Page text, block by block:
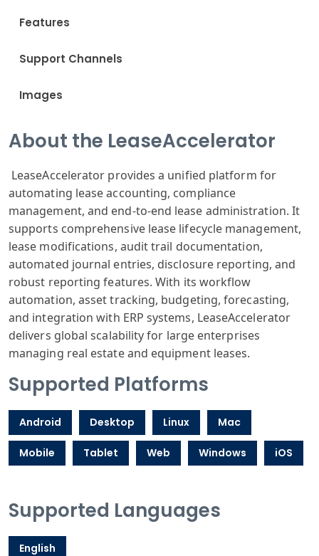
Features
Support Channels
Images
About the LeaseAccelerator
LeaseAccelerator provides a unified platform for
automating lease accounting, compliance
management, and end-to-end lease administration. It
supports comprehensive lease lifecycle management,
lease modifications, audit trail documentation,
automated journal entries, disclosure reporting, and
robust reporting features. With its workflow
automation, asset tracking, budgeting, forecasting,
and integration with ERP systems, LeaseAccelerator
delivers global scalability for large enterprises
managing real estate and equipment leases.
Supported Platforms
Android Desktop Linux Mac
Mobile Tablet Web Windows iOS
Supported Languages
English